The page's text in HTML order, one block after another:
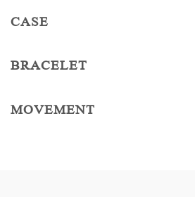
CASE
BRACELET
MOVEMENT